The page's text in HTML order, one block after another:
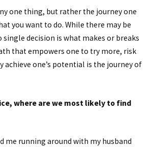
one thing, but rather the journey one
you want to do. While there may be
single decision is what makes or breaks
that empowers one to try more, risk
achieve one’s potential is the journey of
where are we most likely to find
me running around with my husband